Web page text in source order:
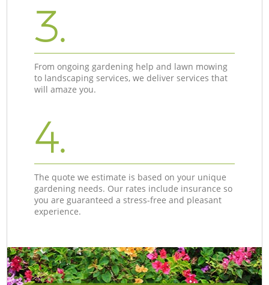
3.
From ongoing gardening help and lawn mowing
to landscaping services, we deliver services that
will amaze you.
4.
The quote we estimate is based on your unique
gardening needs. Our rates include insurance so
you are guaranteed a stress-free and pleasant
experience.